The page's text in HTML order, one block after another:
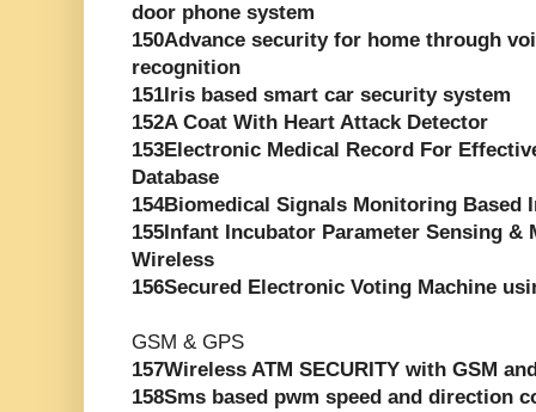
door phone system
150Advance security for home through
recognition
151Iris based smart car security system
152A Coat With Heart Attack Detector
153Electronic Medical Record For
Database
154Biomedical Signals Monitoring Based
155Infant Incubator Parameter Sensing &
Wireless
156Secured Electronic Voting Machine
GSM & GPS
157Wireless ATM SECURITY with GSM
158Sms based pwm speed and direction